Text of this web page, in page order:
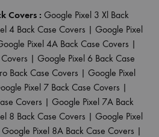
Covers : Google Pixel 3 Xl Back
4 Back Case Covers | Google Pixel
Pixel 4A Back Case Covers |
| Google Pixel 6 Back Case
Back Case Covers | Google Pixel
Pixel 7 Back Case Covers |
Covers | Google Pixel 7A Back
8 Back Case Covers | Google Pixel
Google Pixel 8A Back Case Covers |